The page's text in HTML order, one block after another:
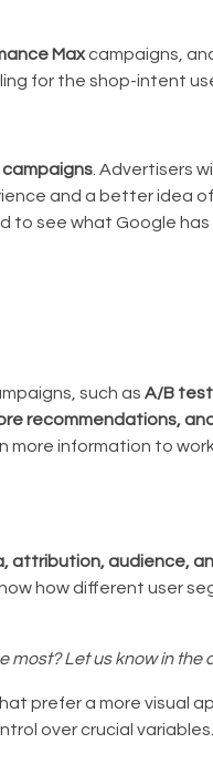
Maxcampaigns,
for the shop-intent
. Advertisers
and a better idea
to see what Google
such as A/B
recommendations,
more information to
attribution, audience,
how different user
Let us know in the
prefer a more visual
over crucial variables.